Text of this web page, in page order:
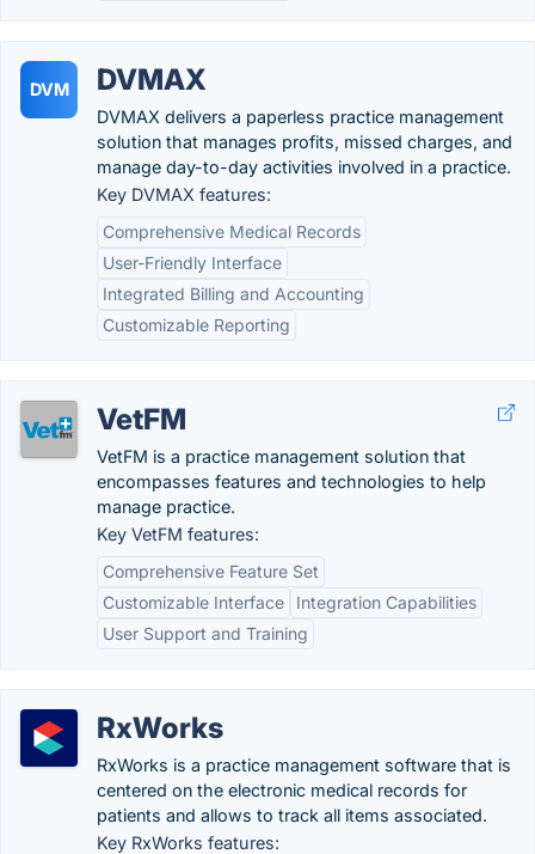
DVM DVMAX
DVMAX delivers a paperless practice management
solution that manages profits, missed charges, and
manage day-to-day activities involved in a practice.
Key DVMAX features:
Comprehensive Medical Records
User-Friendly Interface
Integrated Billing and Accounting
Customizable Reporting
VetFM
VetFM is a practice management solution that
encompasses features and technologies to help
manage practice.
Key VetFM features:
Comprehensive Feature Set
Customizable Interface
Integration Capabilities
User Support and Training
RxWorks
RxWorks is a practice management software that is
centered on the electronic medical records for
patients and allows to track all items associated.
Key RxWorks features: